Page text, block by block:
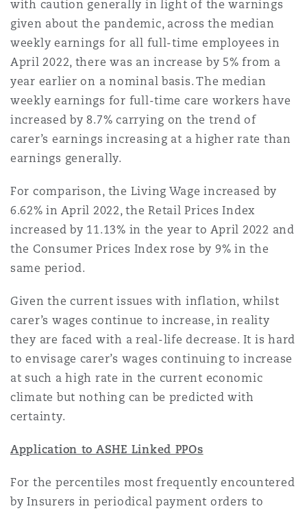
with caution generally in light of the warnings
given about the pandemic, across the median
weekly earnings for all full-time employees in
April 2022, there was an increase by 5% from a
year earlier on a nominal basis. The median
weekly earnings for full-time care workers have
increased by 8.7% carrying on the trend of
carer’s earnings increasing at a higher rate than
earnings generally.
For comparison, the Living Wage increased by
6.62% in April 2022, the Retail Prices Index
increased by 11.13% in the year to April 2022 and
the Consumer Prices Index rose by 9% in the
same period.
Given the current issues with inflation, whilst
carer’s wages continue to increase, in reality
they are faced with a real-life decrease. It is hard
to envisage carer’s wages continuing to increase
at such a high rate in the current economic
climate but nothing can be predicted with
certainty.
Application to ASHE Linked PPOs
For the percentiles most frequently encountered
by Insurers in periodical payment orders to